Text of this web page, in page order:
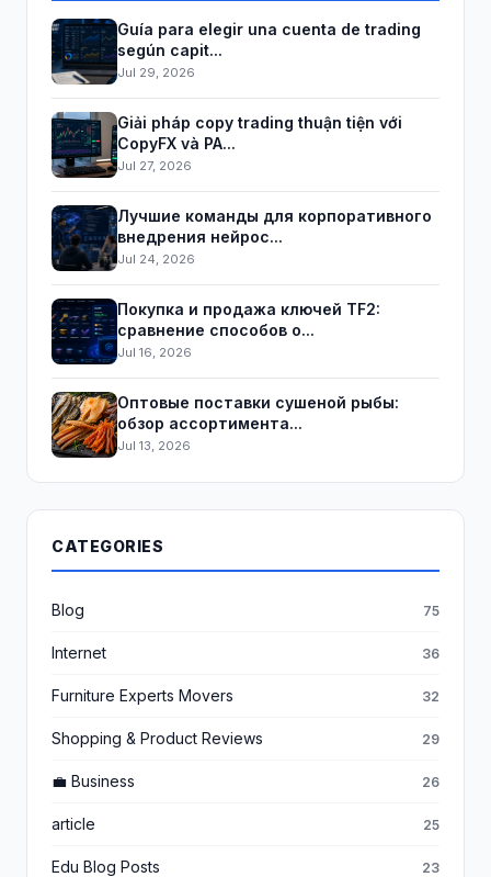
Guía para elegir una cuenta de trading
según capit...
Jul 29, 2026
Giải pháp copy trading thuận tiện với
CopyFX và PA...
Jul 27, 2026
Лучшие команды для корпоративного
внедрения нейрос...
Jul 24, 2026
Покупка и продажа ключей TF2:
сравнение способов о...
Jul 16, 2026
Оптовые поставки сушеной рыбы:
обзор ассортимента...
Jul 13, 2026
CATEGORIES
Blog 75
Internet 36
Furniture Experts Movers 32
Shopping & Product Reviews 29
💼 Business 26
article 25
Edu Blog Posts 23